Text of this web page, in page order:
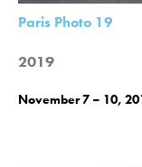
Paris Photo 19
2019
November 7 – 10,